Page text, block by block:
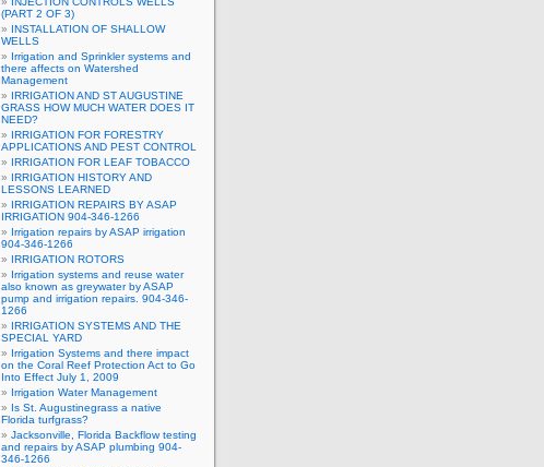
(PART 2 OF 3)
INSTALLATION OF SHALLOW
WELLS
Irrigation and Sprinkler systems and
there affects on Watershed
Management
IRRIGATION AND ST AUGUSTINE
GRASS HOW MUCH WATER DOES IT
NEED?
IRRIGATION FOR FORESTRY
APPLICATIONS AND PEST CONTROL
IRRIGATION FOR LEAF TOBACCO
IRRIGATION HISTORY AND
LESSONS LEARNED
IRRIGATION REPAIRS BY ASAP
IRRIGATION 904-346-1266
Irrigation repairs by ASAP irrigation
904-346-1266
IRRIGATION ROTORS
Irrigation systems and reuse water
also known as greywater by ASAP
pump and irrigation repairs. 904-346-
1266
IRRIGATION SYSTEMS AND THE
SPECIAL YARD
Irrigation Systems and there impact
on the Coral Reef Protection Act to Go
Into Effect July 1, 2009
Irrigation Water Management
Is St. Augustinegrass a native
Florida turfgrass?
Jacksonville, Florida Backflow testing
and repairs by ASAP plumbing 904-
346-1266